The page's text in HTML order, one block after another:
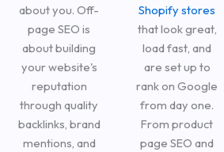
about you. Off-
page SEO is
about building
your website's
reputation
through quality
backlinks, brand
mentions, and
Shopify stores
that look great,
load fast, and
are set up to
rank on Google
from day one.
From product
page SEO and